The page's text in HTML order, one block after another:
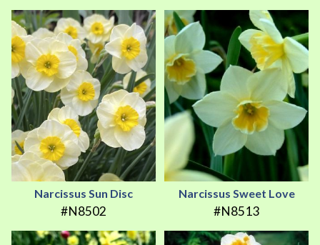
Narcissus Sun Disc
#N8502
Narcissus Sweet Love
#N8513